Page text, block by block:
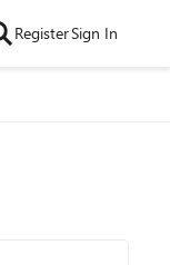
RegisterSign In